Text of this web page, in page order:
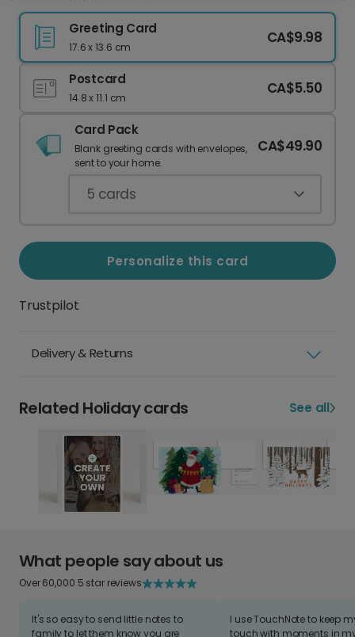
Greeting Card
17.6 x 13.6 cm
CA$9.98
Postcard
14.8 x 11.1 cm
CA$5.50
Card Pack
Blank greeting cards with envelopes,
sent to your home.
CA$49.90
5 cards
Personalize this card
Trustpilot
Delivery & Returns
Related Holiday cards See all
What people say about us
Over 60,000 5 star reviews
It's so easy to send little notes to
family to let them know you are
I use TouchNote to keep
touch with moments in